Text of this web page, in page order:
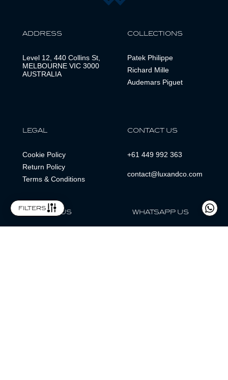
filters
ADDRESS
Level 12, 440 Collins St,
MELBOURNE VIC 3000
AUSTRALIA
COLLECTIONS
Patek Philippe
Richard Mille
Audemars Piguet
LEGAL
Cookie Policy
Return Policy
Terms & Conditions
CONTACT US
+61 449 992 363
contact@luxandco.com
FOLLOW US WHATSAPP US